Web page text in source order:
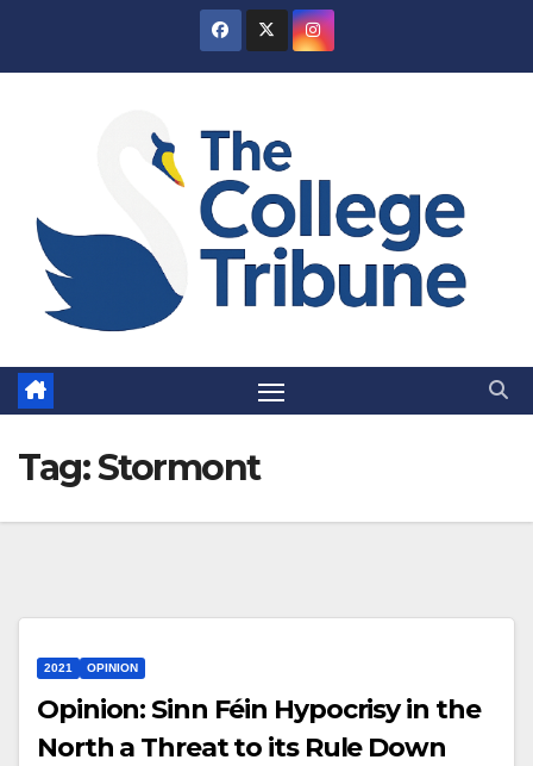
Tag:Stormont
2021 OPINION
Opinion: Sinn Féin Hypocrisy in the
North a Threat to its Rule Down